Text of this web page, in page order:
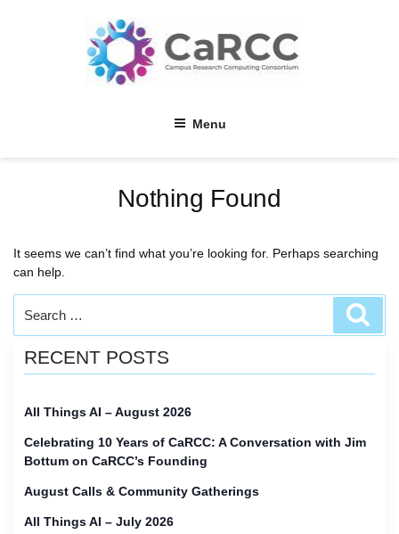
Menu
Nothing Found
It seems we can’t find what you’re looking for. Perhaps searching
can help.
for:
RECENT POSTS
All Things AI – August 2026
Celebrating 10 Years of CaRCC: A Conversation with Jim
Bottum on CaRCC’s Founding
August Calls & Community Gatherings
All Things AI – July 2026